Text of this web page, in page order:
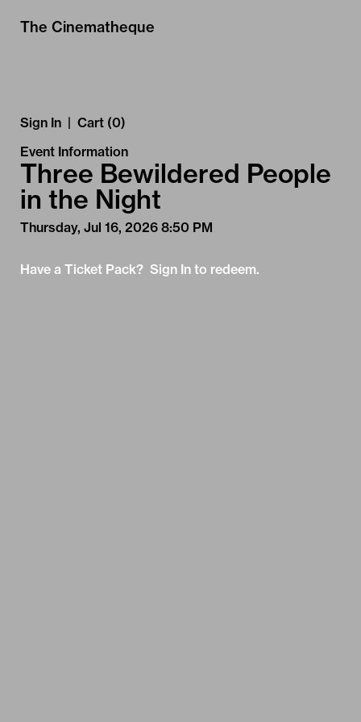
The Cinematheque
Sign In | Cart (0)
Event Information
Three Bewildered People
in the Night
Thursday, Jul 16, 2026 8:50 PM
Have a Ticket Pack? Sign In to redeem.